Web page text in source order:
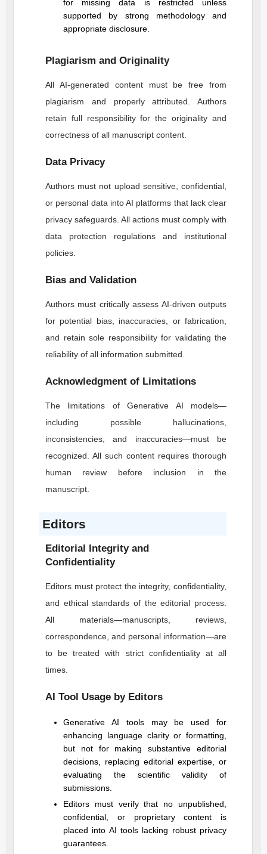
for missing data is restricted unless
supported by strong methodology and
appropriate disclosure.
Plagiarism and Originality
All AI-generated content must be free from
plagiarism and properly attributed. Authors
retain full responsibility for the originality and
correctness of all manuscript content.
Data Privacy
Authors must not upload sensitive, confidential,
or personal data into AI platforms that lack clear
privacy safeguards. All actions must comply with
data protection regulations and institutional
policies.
Bias and Validation
Authors must critically assess AI-driven outputs
for potential bias, inaccuracies, or fabrication,
and retain sole responsibility for validating the
reliability of all information submitted.
Acknowledgment of Limitations
The limitations of Generative AI models—
including possible hallucinations,
inconsistencies, and inaccuracies—must be
recognized. All such content requires thorough
human review before inclusion in the
manuscript.
Editors
Editorial Integrity and
Confidentiality
Editors must protect the integrity, confidentiality,
and ethical standards of the editorial process.
All materials—manuscripts, reviews,
correspondence, and personal information—are
to be treated with strict confidentiality at all
times.
AI Tool Usage by Editors
Generative AI tools may be used for
enhancing language clarity or formatting,
but not for making substantive editorial
decisions, replacing editorial expertise, or
evaluating the scientific validity of
submissions.
Editors must verify that no unpublished,
confidential, or proprietary content is
placed into AI tools lacking robust privacy
guarantees.